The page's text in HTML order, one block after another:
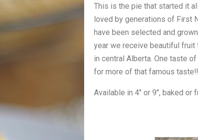
This is the pie that started it
loved by generations of First
have been selected and
year we receive beautiful fruit
in central Alberta. One taste
for more of that famous taste!!
Available in 4″ or 9″, baked or